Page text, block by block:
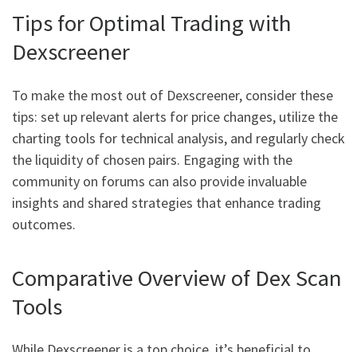
Tips for Optimal Trading with
Dexscreener
To make the most out of Dexscreener, consider these
tips: set up relevant alerts for price changes, utilize the
charting tools for technical analysis, and regularly check
the liquidity of chosen pairs. Engaging with the
community on forums can also provide invaluable
insights and shared strategies that enhance trading
outcomes.
Comparative Overview of Dex Scan
Tools